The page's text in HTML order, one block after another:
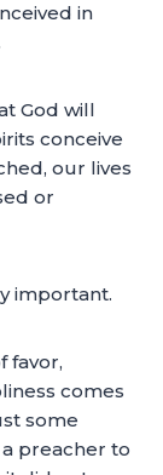
in
God will
conceive
our lives
or
important.
favor,
comes
some
preacher to